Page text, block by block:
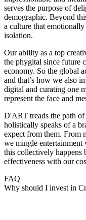
serves the purpose of
demographic. Beyond
a culture that
isolation.
Our ability as a top
the phygital since future
economy. So the global
and that’s how we also
digital and curating one
represent the face and
D'ART treads the path of
holistically speaks of a
expect from them. From
we mingle
this collectively happens
effectiveness with our
FAQ
Why should I invest in